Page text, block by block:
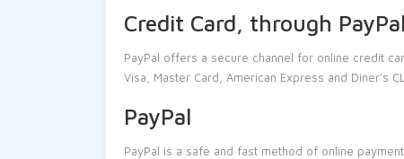
Credit Card, through PayPal
PayPal offers a secure channel for online credit
Visa, Master Card, American Express and Diner’s
PayPal
PayPal is a safe and fast method of online